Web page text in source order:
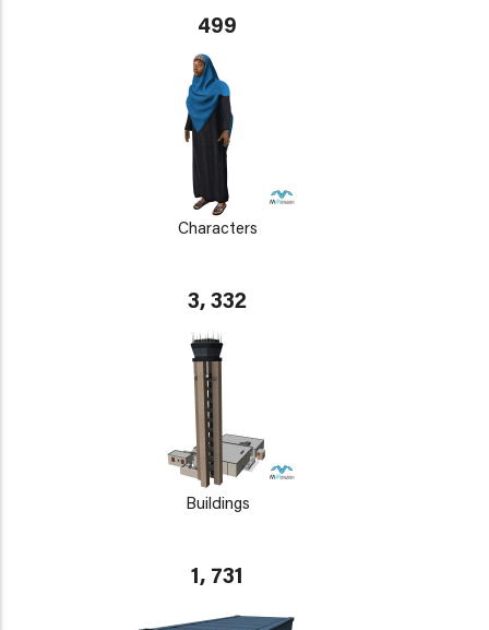
499
Characters
3, 332
Buildings
1, 731